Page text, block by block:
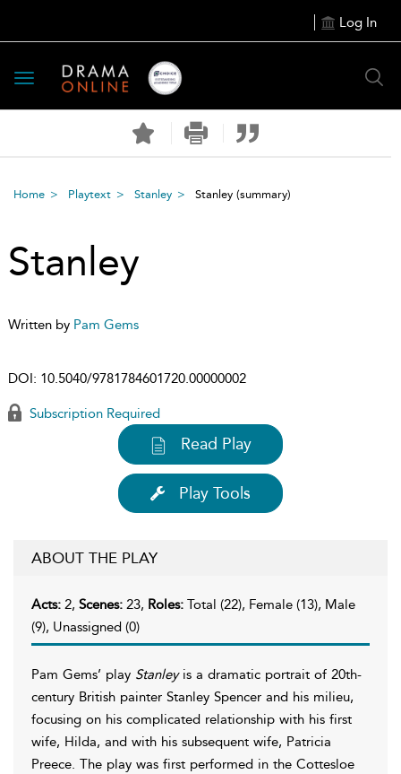
Log In
Toggle
navigation
Home Playtext Stanley Stanley (summary)
Stanley
Written by Pam Gems
DOI: 10.5040/9781784601720.00000002
Subscription Required
Read Play
Play Tools
ABOUT THE PLAY
Acts: 2, Scenes: 23, Roles: Total (22), Female (13), Male
(9), Unassigned (0)
Pam Gems’ play Stanley is a dramatic portrait of 20th-
century British painter Stanley Spencer and his milieu,
focusing on his complicated relationship with his first
wife, Hilda, and with his subsequent wife, Patricia
Preece. The play was first performed in the Cottesloe